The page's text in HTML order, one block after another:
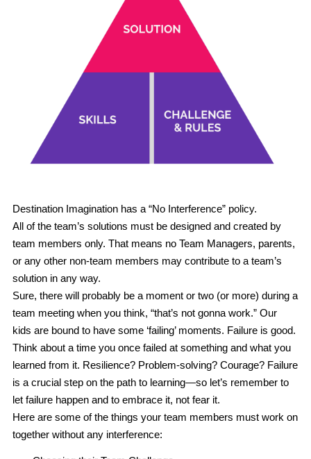
Register
Destination Imagination has a “No Interference” policy.
All of the team’s solutions must be designed and created by
team members only. That means no Team Managers, parents,
or any other non-team members may contribute to a team’s
solution in any way.
Sure, there will probably be a moment or two (or more) during a
team meeting when you think, “that’s not gonna work.” Our
kids are bound to have some ‘failing’ moments. Failure is good.
Think about a time you once failed at something and what you
learned from it. Resilience? Problem-solving? Courage? Failure
is a crucial step on the path to learning—so let’s remember to
let failure happen and to embrace it, not fear it.
Here are some of the things your team members must work on
together without any interference: